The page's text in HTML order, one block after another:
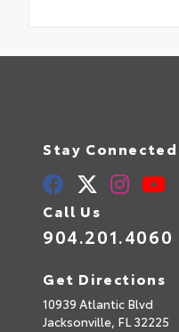
Stay Connected
Call Us
904.201.4060
Get Directions
10939 Atlantic Blvd
Jacksonville, FL32225